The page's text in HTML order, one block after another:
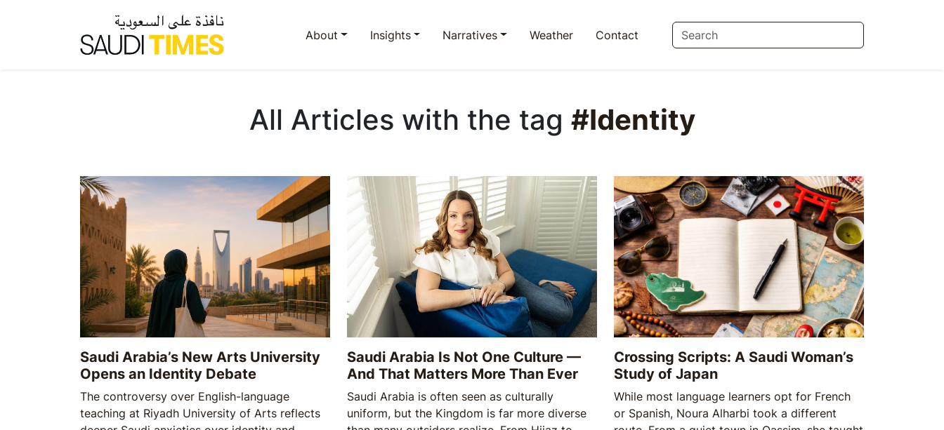
About Insights Narratives Weather Contact
All Articles with the tag #Identity
Saudi Arabia’s New Arts University
Opens an Identity Debate
The controversy over English-language
teaching at Riyadh University of Arts reflects
Saudi Arabia Is Not One Culture —
And That Matters More Than Ever
Saudi Arabia is often seen as culturally
uniform, but the Kingdom is far more diverse
Crossing Scripts: A Saudi Woman’s
Study of Japan
While most language learners opt for French
or Spanish, Noura Alharbi took a different